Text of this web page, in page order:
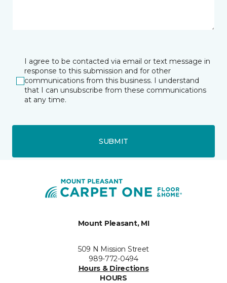
I agree to be contacted via email or text message in
response to this submission and for other
communications from this business. I understand
that I can unsubscribe from these communications
at any time.
SUBMIT
Mount Pleasant, MI
509 N Mission Street
989-772-0494
Hours & Directions
HOURS